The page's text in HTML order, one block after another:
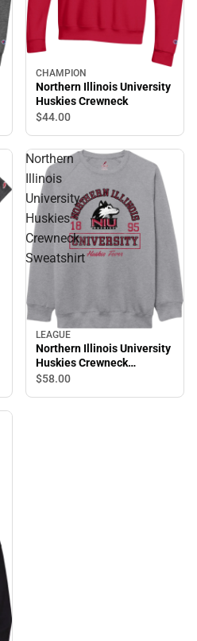
CHAMPION
Northern Illinois University
Huskies Crewneck
$44.00
Northern
Illinois
University
Huskies
Crewneck
Sweatshirt
LEAGUE
Northern Illinois University
Huskies Crewneck
Sweatshirt
$58.00